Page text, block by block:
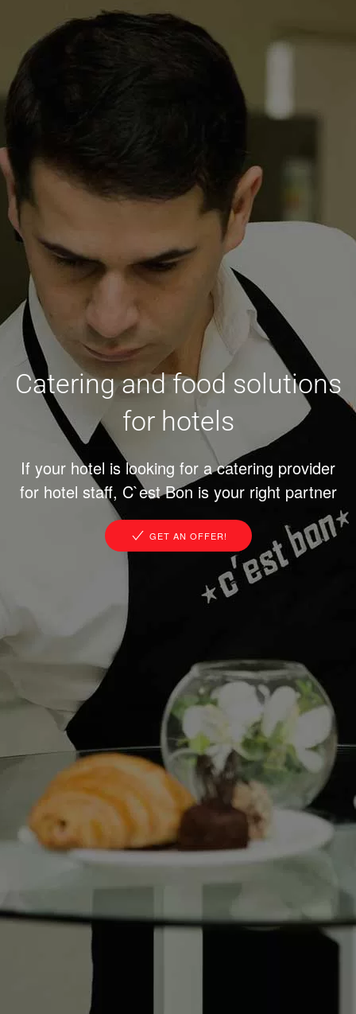
Catering and food solutions
for hotels
If your hotel is looking for a catering provider
for hotel staff, C`est Bon is your right partner
GET AN OFFER!